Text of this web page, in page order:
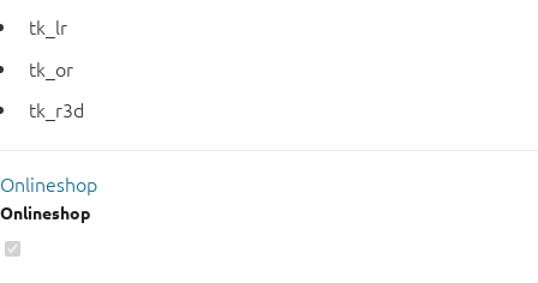
tk_lr
tk_or
tk_r3d
Onlineshop
Onlineshop